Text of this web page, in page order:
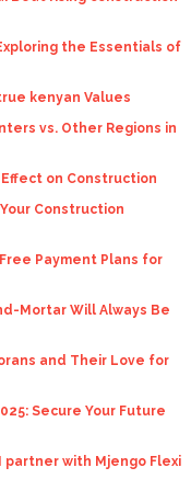
the Essentials of
kenyan Values
vs. Other Regions in
on Construction
Construction
Payment Plans for
Mortar Will Always Be
and Their Love for
Secure Your Future
partner with Mjengo Flexi